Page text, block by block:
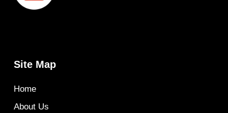
Site Map
Home
About Us